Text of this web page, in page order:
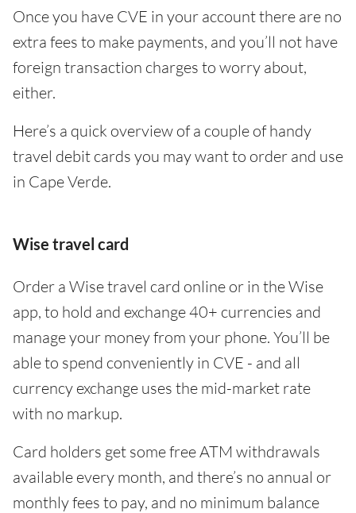
Once you have CVE in your account there are no
extra fees to make payments, and you’ll not have
foreign transaction charges to worry about,
either.
Here’s a quick overview of a couple of handy
travel debit cards you may want to order and use
in Cape Verde.
Wise travel card
Order a Wise travel card online or in the Wise
app, to hold and exchange 40+ currencies and
manage your money from your phone. You’ll be
able to spend conveniently in CVE - and all
currency exchange uses the mid-market rate
with no markup.
Card holders get some free ATM withdrawals
available every month, and there’s no annual or
monthly fees to pay, and no minimum balance